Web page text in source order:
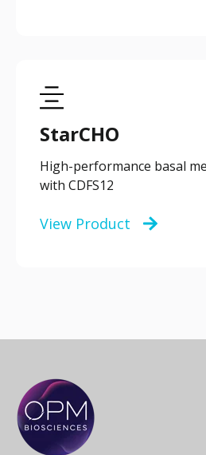
StarCHO
High-performance basal
with CDFS12
View Product